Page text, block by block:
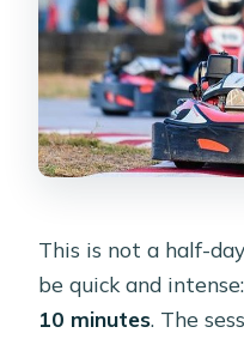
This is not a half-
be quick and
10 minutes. The